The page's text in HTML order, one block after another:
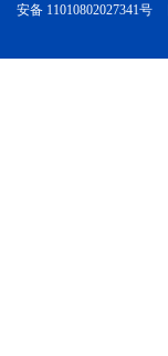
安备 11010802027341号